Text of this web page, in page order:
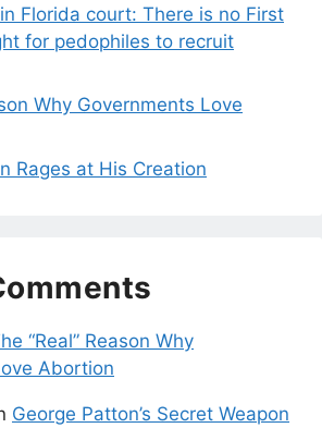
Florida court: There is no First
for pedophiles to recruit
Why Governments Love
Rages at His Creation
“Real” Reason Why
Abortion
George Patton’s Secret Weapon